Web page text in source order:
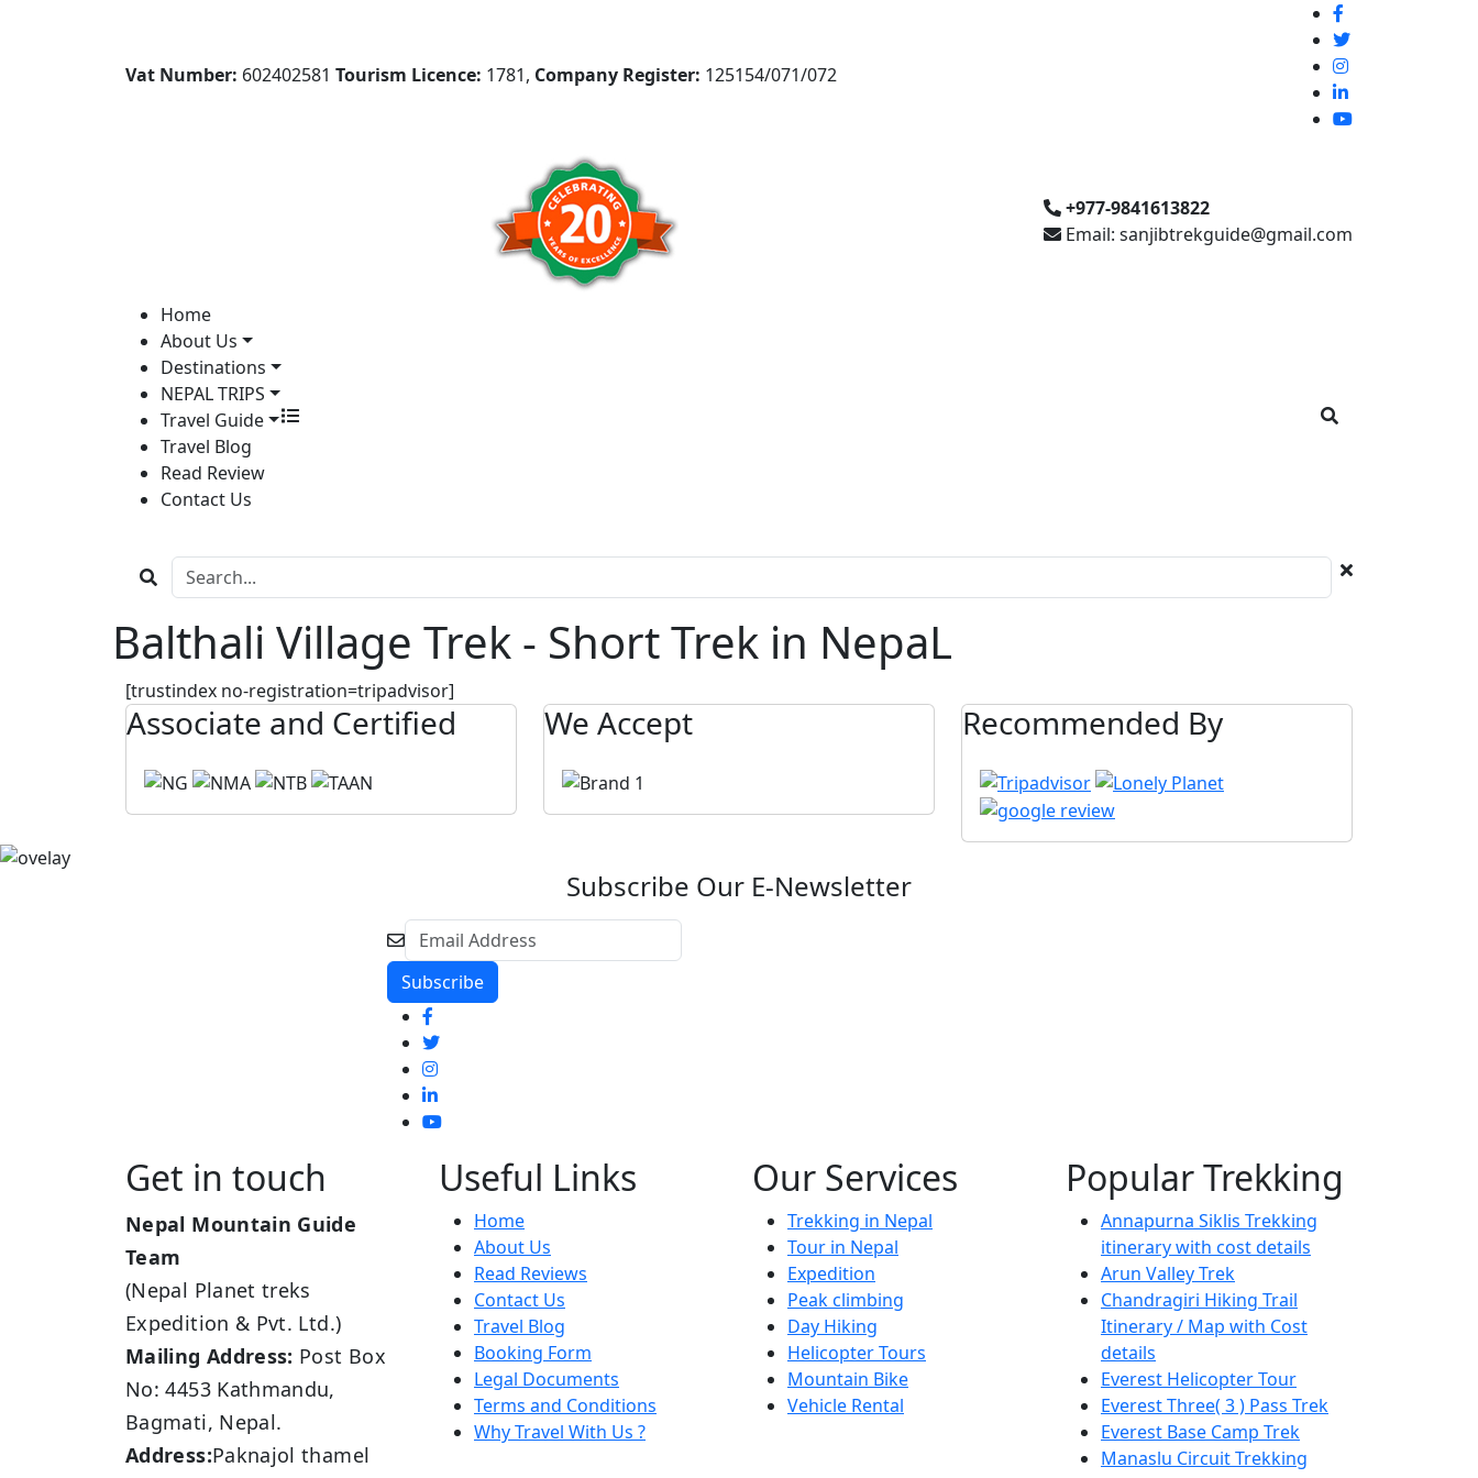
Vat Number: 602402581 Tourism Licence: 1781, Company Register: 125154/071/072
+977-9841613822
Email: sanjibtrekguide@gmail.com
Home
About Us
Destinations
NEPAL TRIPS
Travel Guide
Travel Blog
Read Review
Contact Us
Balthali Village Trek - Short Trek in NepaL
[trustindex no-registration=tripadvisor]
Associate and Certified We Accept Recommended By
Subscribe Our E-Newsletter
Get in touch
Nepal Mountain Guide
Team
(Nepal Planet treks
Expedition & Pvt. Ltd.)
Mailing Address: Post Box
No: 4453 Kathmandu,
Bagmati, Nepal.
Address:Paknajol thamel
Useful Links
Home
About Us
Read Reviews
Contact Us
Travel Blog
Booking Form
Legal Documents
Terms and Conditions
Why Travel With Us ?
Our Services
Trekking in Nepal
Tour in Nepal
Expedition
Peak climbing
Day Hiking
Helicopter Tours
Mountain Bike
Vehicle Rental
Popular Trekking
Annapurna Siklis Trekking
itinerary with cost details
Arun Valley Trek
Chandragiri Hiking Trail
Itinerary / Map with Cost
details
Everest Helicopter Tour
Everest Three( 3 ) Pass Trek
Everest Base Camp Trek
Manaslu Circuit Trekking